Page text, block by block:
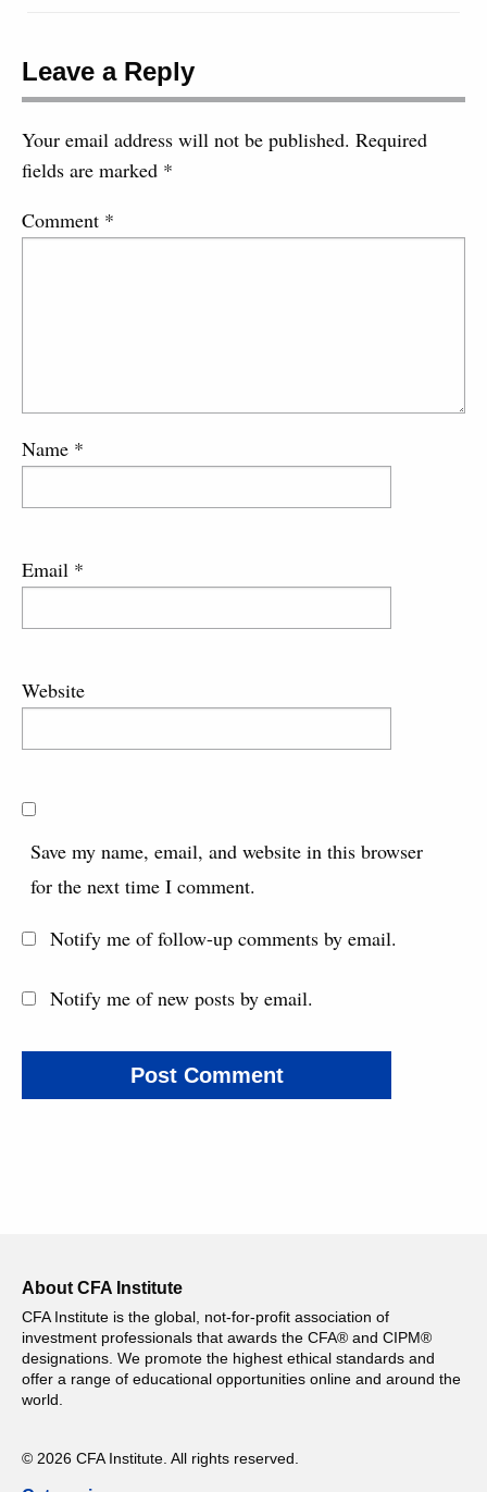
Leave a Reply
Your email address will not be published. Required
fields are marked *
Comment *
Name *
Email *
Website
Save my name, email, and website in this browser
for the next time I comment.
Notify me of follow-up comments by email.
Notify me of new posts by email.
About CFA Institute
CFA Institute is the global, not-for-profit association of
investment professionals that awards the CFA® and CIPM®
designations. We promote the highest ethical standards and
offer a range of educational opportunities online and around the
world.
© 2026 CFA Institute. All rights reserved.